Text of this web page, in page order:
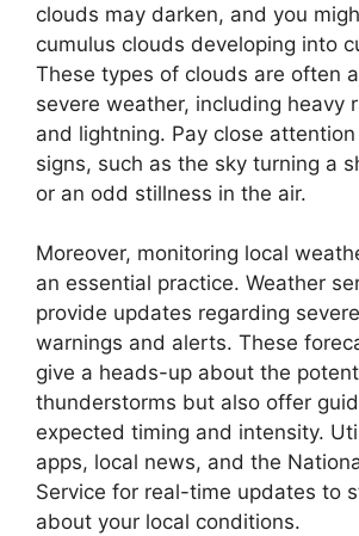
clouds may darken, and you
cumulus clouds developing into
These types of clouds are often
severe weather, including heavy
and lightning. Pay close
signs, such as the sky turning a
or an odd stillness in the air.
Moreover, monitoring local
an essential practice. Weather
provide updates regarding
warnings and alerts. These
give a heads-up about the
thunderstorms but also offer
expected timing and intensity.
apps, local news, and the
Service for real-time updates to
about your local conditions.